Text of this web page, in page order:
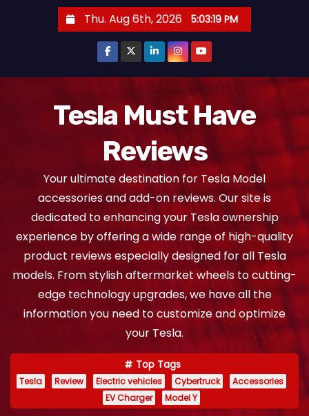
Thu. Aug 6th, 2026 5:03:20 PM
Tesla Must Have
Reviews
Your ultimate destination for Tesla Model
accessories and add-on reviews. Our site is
dedicated to enhancing your Tesla ownership
experience by offering a wide range of high-quality
product reviews especially designed for all Tesla
models. From stylish aftermarket wheels to cutting-
edge technology upgrades, we have all the
information you need to customize and optimize
your Tesla.
Top Tags
Tesla Review Electric vehicles Cybertruck
Accessories
EV Charger
Model Y